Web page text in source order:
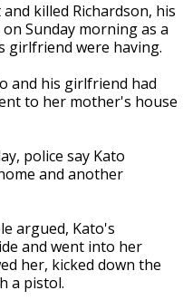
killed Richardson, his
Sunday morning as a
girlfriend were having.
and his girlfriend had
to her mother's house
police say Kato
and another
argued, Kato's
and went into her
her, kicked down the
a pistol.